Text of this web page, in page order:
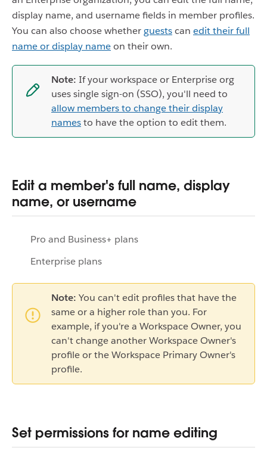
display name, and username fields in member profiles.
You can also choose whetherguestscan edit their full
name or display nameon their own.
Note: If your workspace or Enterprise org
uses single sign-on (SSO), you'll need to
allow members to change their display
namesto have the option to edit them.
Edit a member's full name, display
name, or username
Pro and Business+ plans
Enterprise plans
Note: You can't edit profiles that have the
same or a higher role than you. For
example, if you're a Workspace Owner, you
can't change another Workspace Owner's
profile or the Workspace Primary Owner's
profile.
Set permissions for name editing